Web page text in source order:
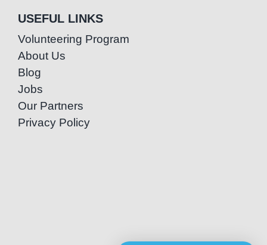
USEFUL LINKS
Volunteering Program
About Us
Blog
Jobs
Our Partners
Privacy Policy